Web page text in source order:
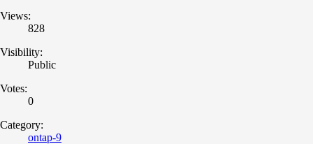
Views:
828
Visibility:
Public
Votes:
0
Category:
ontap-9